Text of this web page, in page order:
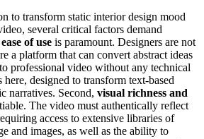
to transform static interior design mood
several critical factors demand
ease of use is paramount. Designers are not
a platform that can convert abstract ideas
professional video without any technical
designed to transform text-based
narratives. Second, visual richness and
The video must authentically reflect
access to extensive libraries of
and images, as well as the ability to